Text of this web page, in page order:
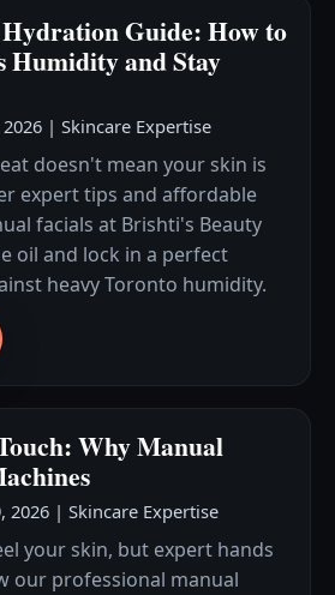
Guide: How to
Humidity and Stay
| Skincare Expertise
doesn't mean your skin is
expert tips and affordable
facials at Brishti's Beauty
oil and lock in a perfect
heavy Toronto humidity.
Why Manual
2026 | Skincare Expertise
your skin, but expert hands
our professional manual